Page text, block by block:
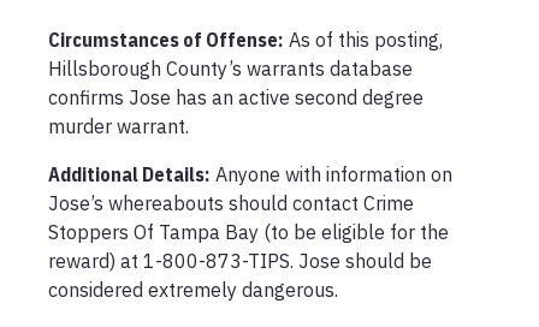
Circumstances of Offense: As of this posting,
Hillsborough County’s warrants database
confirms Jose has an active second degree
murder warrant.
Additional Details: Anyone with information on
Jose’s whereabouts should contact Crime
Stoppers Of Tampa Bay (to be eligible for the
reward) at 1-800-873-TIPS. Jose should be
considered extremely dangerous.